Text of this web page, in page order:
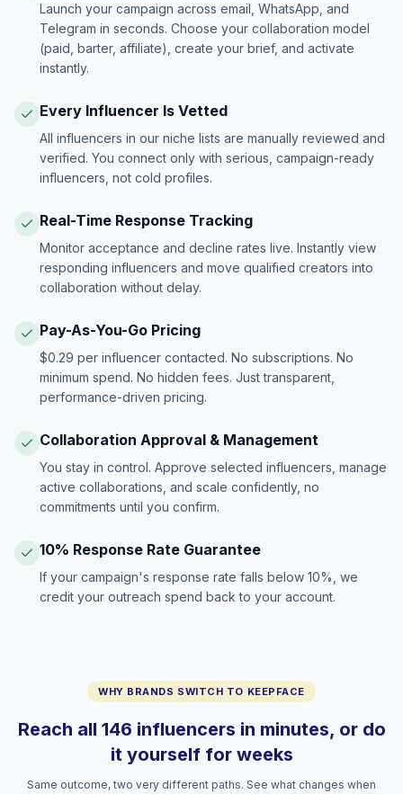
Launch your campaign across email, WhatsApp, and
Telegram in seconds. Choose your collaboration model
(paid, barter, affiliate), create your brief, and activate
instantly.
Every Influencer Is Vetted
All influencers in our niche lists are manually reviewed and
verified. You connect only with serious, campaign-ready
influencers, not cold profiles.
Real-Time Response Tracking
Monitor acceptance and decline rates live. Instantly view
responding influencers and move qualified creators into
collaboration without delay.
Pay-As-You-Go Pricing
$0.29 per influencer contacted. No subscriptions. No
minimum spend. No hidden fees. Just transparent,
performance-driven pricing.
Collaboration Approval & Management
You stay in control. Approve selected influencers, manage
active collaborations, and scale confidently, no
commitments until you confirm.
10% Response Rate Guarantee
If your campaign's response rate falls below 10%, we
credit your outreach spend back to your account.
WHY BRANDS SWITCH TO KEEPFACE
Reach all 146 influencers in minutes, or do
it yourself for weeks
Same outcome, two very different paths. See what changes when